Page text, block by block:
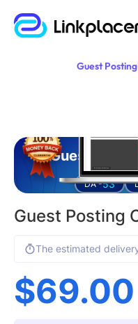
Guest Posting
Guest
DA -53
Guest Posting
The estimated
$69.00